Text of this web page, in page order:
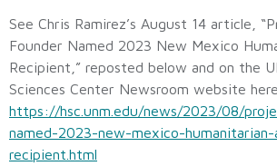
See Chris Ramirez’s August 14 article,
Founder Named 2023 New Mexico
Recipient,” reposted below and on the
Sciences Center Newsroom website
https://hsc.unm.edu/news/2023/08/
named-2023-new-mexico-humanitarian-
recipient.html